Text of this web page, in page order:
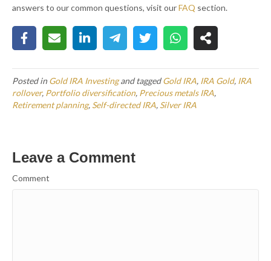
answers to our common questions, visit ourFAQ section.
Posted in Gold IRA Investingand taggedGold IRA, IRA Gold, IRA
rollover, Portfolio diversification, Precious metals IRA,
Retirement planning, Self-directed IRA, Silver IRA
Leave a Comment
Comment